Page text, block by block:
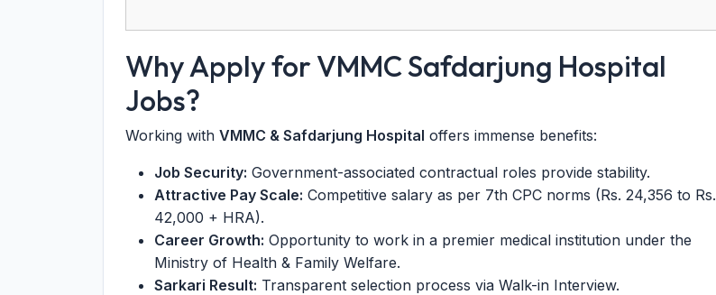
Why Apply for VMMC Safdarjung Hospital
Jobs?
Working with VMMC & Safdarjung Hospital offers immense benefits:
Job Security: Government-associated contractual roles provide stability.
Attractive Pay Scale: Competitive salary as per 7th CPC norms (Rs. 24,356 to Rs.
42,000 + HRA).
Career Growth: Opportunity to work in a premier medical institution under the
Ministry of Health & Family Welfare.
Sarkari Result: Transparent selection process via Walk-in Interview.